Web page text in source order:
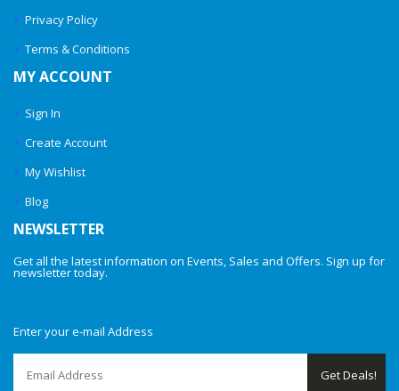
Privacy Policy
Terms & Conditions
MY ACCOUNT
Sign In
Create Account
My Wishlist
Blog
NEWSLETTER
Get all the latest information on Events, Sales and Offers. Sign up for
newsletter today.
Enter your e-mail Address